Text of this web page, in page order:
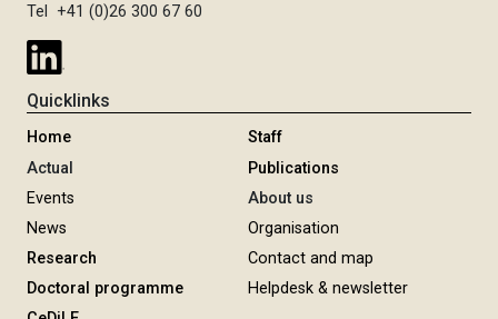
Tel +41 (0)26 300 67 60
Quicklinks
Home
Actual
Events
News
Research
Doctoral programme
Staff
Publications
About us
Organisation
Contact and map
Helpdesk & newsletter